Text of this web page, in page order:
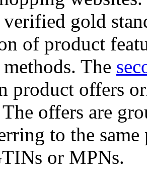
gold
of product
The
product offers
The offers are
to the
or MPNs.